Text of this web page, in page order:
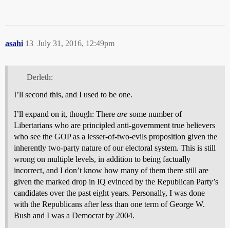
asahi July 31, 2016, 12:49pm
13
Derleth:
I’ll second this, and I used to be one.
I’ll expand on it, though: There are some number of
Libertarians who are principled anti-government true believers
who see the GOP as a lesser-of-two-evils proposition given the
inherently two-party nature of our electoral system. This is still
wrong on multiple levels, in addition to being factually
incorrect, and I don’t know how many of them there still are
given the marked drop in IQ evinced by the Republican Party’s
candidates over the past eight years. Personally, I was done
with the Republicans after less than one term of George W.
Bush and I was a Democrat by 2004.